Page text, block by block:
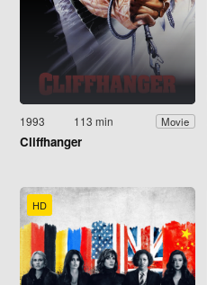
1993 113 min Movie
Cliffhanger
HD